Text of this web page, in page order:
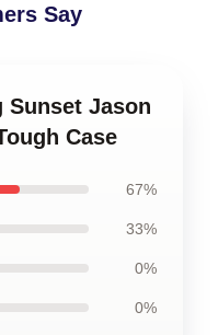
Say
Jason
Case
67%
33%
0%
0%